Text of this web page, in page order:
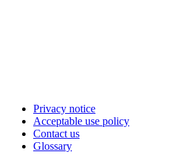
Privacy notice
Acceptable use policy
Contact us
Glossary